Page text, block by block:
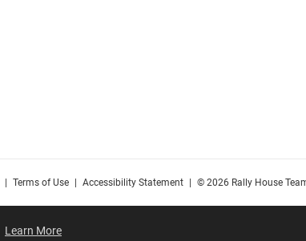
Learn More
Terms of Use Accessibility Statement © 2026 Rally House